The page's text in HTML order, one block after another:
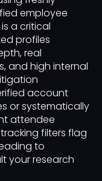
employee
a critical
profiles
real
and high internal
account
or systematically
attendee
filters flag
to
your research